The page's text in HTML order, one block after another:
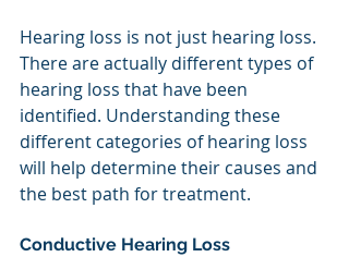
Hearing loss is not just hearing loss.
There are actually different types of
hearing loss that have been
identified. Understanding these
different categories of hearing loss
will help determine their causes and
the best path for treatment.
Conductive Hearing Loss